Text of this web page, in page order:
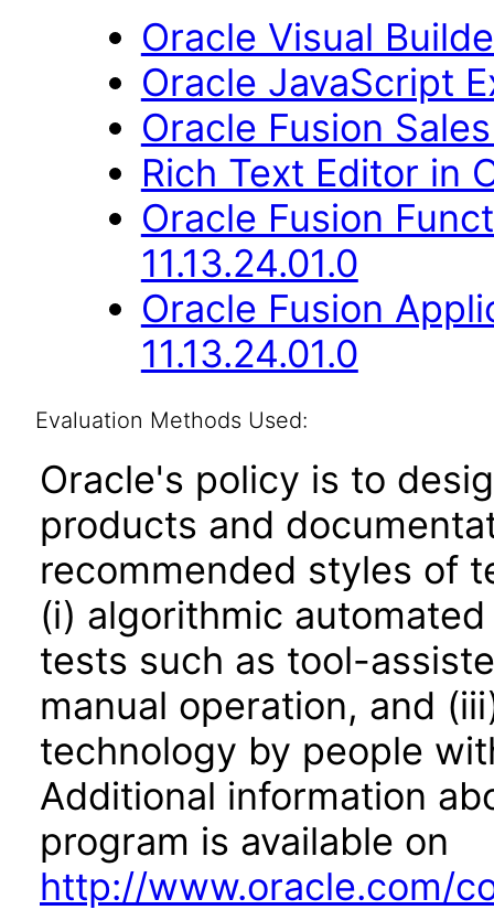
Oracle Visual
Oracle JavaScript
Oracle Fusion
Rich Text Editor in
Oracle Fusion
11.13.24.01.0
Oracle Fusion
11.13.24.01.0
Evaluation Methods Used:
Oracle's policy is to
products and
recommended styles of
(i) algorithmic
tests such as tool-
manual operation, and
technology by people
Additional information
program is available on
http://www.oracle.com/